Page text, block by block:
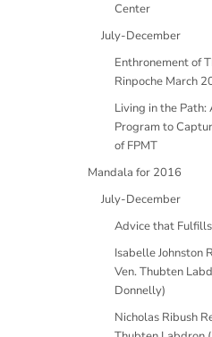
Center
July-December
Enthronement of
Rinpoche March
Living in the Path:
Program to
of FPMT
Mandala for 2016
July-December
Advice that
Isabelle Johnston
Ven. Thubten
Donnelly)
Nicholas Ribush